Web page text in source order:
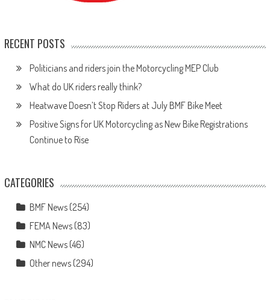
RECENT POSTS
Politicians and riders join the Motorcycling MEP Club
What do UK riders really think?
Heatwave Doesn’t Stop Riders at July BMF Bike Meet
Positive Signs for UK Motorcycling as New Bike Registrations
Continue to Rise
CATEGORIES
BMF News(254)
FEMA News(83)
NMC News(46)
Other news(294)